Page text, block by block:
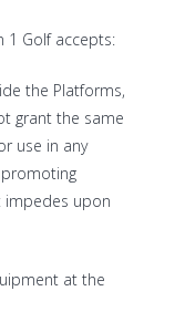
1 Golf accepts:
the Platforms,
grant the same
use in any
impedes upon
at the